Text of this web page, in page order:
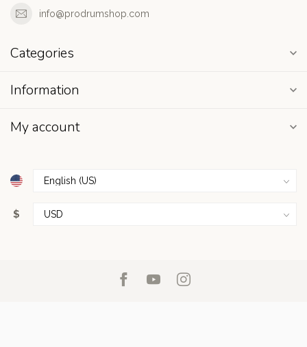
info@prodrumshop.com
Categories
Information
My account
$